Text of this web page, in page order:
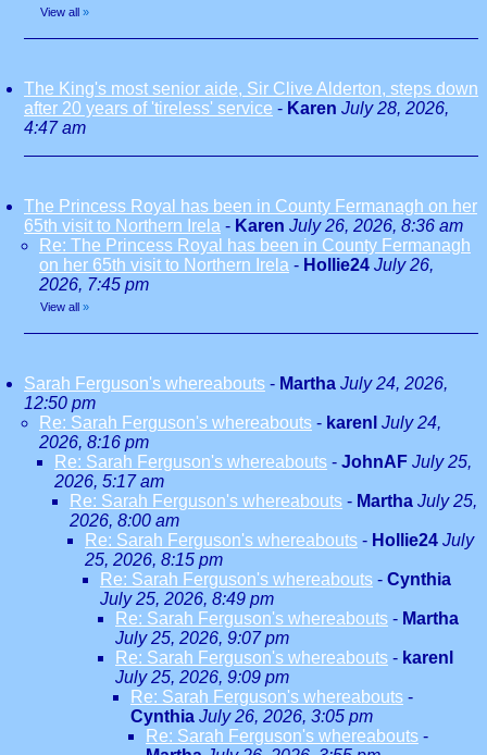
View all »
The King's most senior aide, Sir Clive Alderton, steps down
after 20 years of 'tireless' service - Karen July 28, 2026,
4:47 am
The Princess Royal has been in County Fermanagh on her
65th visit to Northern Irela - Karen July 26, 2026, 8:36 am
Re: The Princess Royal has been in County Fermanagh
on her 65th visit to Northern Irela - Hollie24 July 26,
2026, 7:45 pm
View all »
Sarah Ferguson's whereabouts - Martha July 24, 2026,
12:50 pm
Re: Sarah Ferguson's whereabouts - karenl July 24,
2026, 8:16 pm
Re: Sarah Ferguson's whereabouts - JohnAF July 25,
2026, 5:17 am
Re: Sarah Ferguson's whereabouts - Martha July 25,
2026, 8:00 am
Re: Sarah Ferguson's whereabouts - Hollie24 July
25, 2026, 8:15 pm
Re: Sarah Ferguson's whereabouts - Cynthia
July 25, 2026, 8:49 pm
Re: Sarah Ferguson's whereabouts - Martha
July 25, 2026, 9:07 pm
Re: Sarah Ferguson's whereabouts - karenl
July 25, 2026, 9:09 pm
Re: Sarah Ferguson's whereabouts -
Cynthia July 26, 2026, 3:05 pm
Re: Sarah Ferguson's whereabouts -